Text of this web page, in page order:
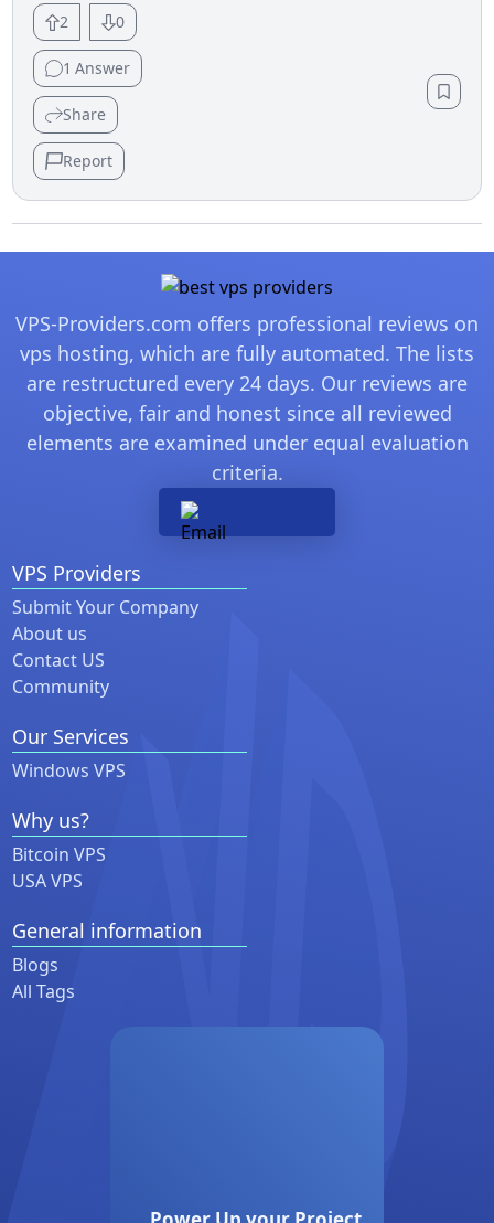
2 0
1 Answer
Share
Report
VPS Providers
Submit Your Company
About us
Contact US
Community
Our Services
Windows VPS
VPS-Providers.com offers professional reviews on
vps hosting, which are fully automated. The lists
are restructured every 24 days. Our reviews are
objective, fair and honest since all reviewed
elements are examined under equal evaluation
criteria.
Why us?
Bitcoin VPS
USA VPS
General information
Blogs
All Tags